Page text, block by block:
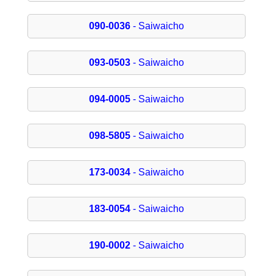
090-0036- Saiwaicho
093-0503- Saiwaicho
094-0005- Saiwaicho
098-5805- Saiwaicho
173-0034- Saiwaicho
183-0054- Saiwaicho
190-0002- Saiwaicho